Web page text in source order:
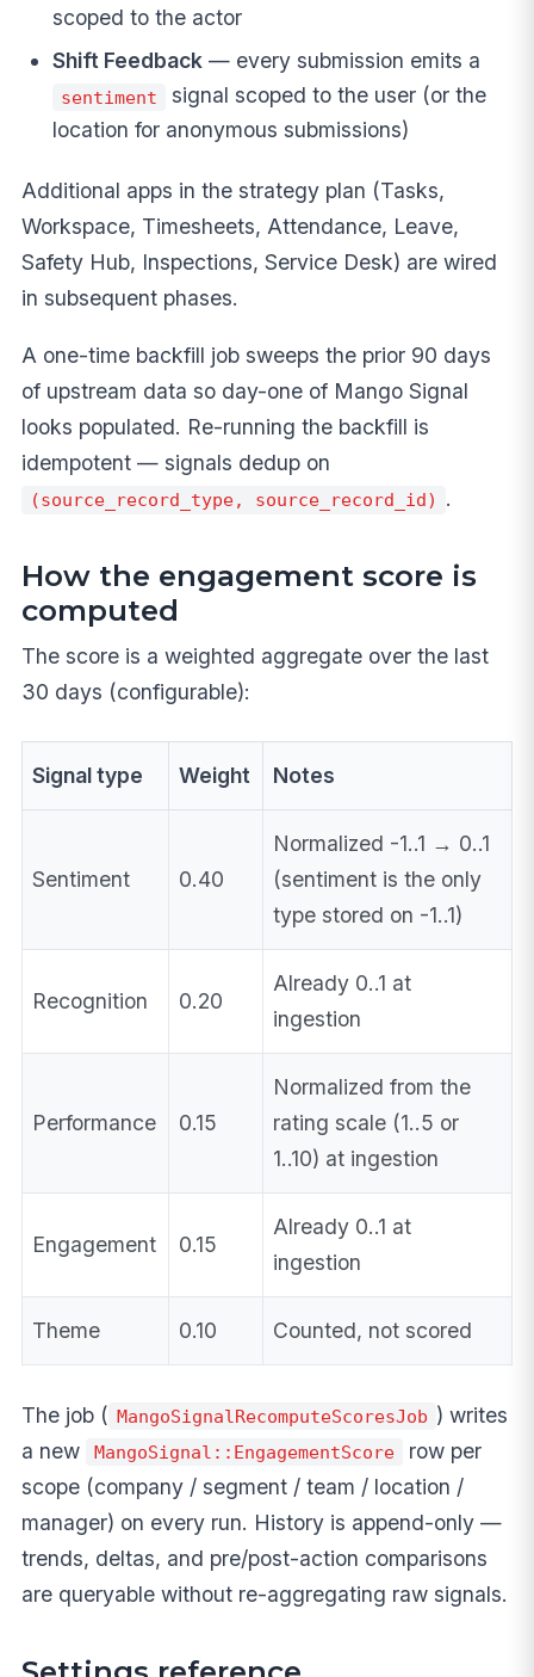
scoped to the actor
Shift Feedback— every submission emits a
sentiment
signal scoped to the user (or the
location for anonymous submissions)
Additional apps in the strategy plan (Tasks,
Workspace, Timesheets, Attendance, Leave,
Safety Hub, Inspections, Service Desk) are wired
in subsequent phases.
A one-time backfill job sweeps the prior 90 days
of upstream data so day-one of Mango Signal
looks populated. Re-running the backfill is
idempotent — signals dedup on
(source_record_type, source_record_id) .
How the engagement score is
computed
The score is a weighted aggregate over the last
30 days (configurable):
Signal type Weight Notes
Sentiment 0.40
Normalized -1..1 → 0..1
(sentiment is the only
type stored on -1..1)
Recognition 0.20
Already 0..1 at
ingestion
Performance 0.15
Normalized from the
rating scale (1..5 or
1..10) at ingestion
Engagement 0.15
Already 0..1 at
ingestion
Theme 0.10 Counted, not scored
The job ( MangoSignalRecomputeScoresJob ) writes
a new
MangoSignal::EngagementScore
row per
scope (company / segment / team / location /
manager) on every run. History is append-only —
trends, deltas, and pre/post-action comparisons
are queryable without re-aggregating raw signals.